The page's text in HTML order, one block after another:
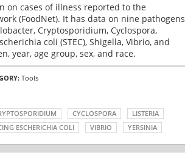
on cases of illness reported to the
(FoodNet). It has data on nine pathogens
Cryptosporidium, Cyclospora,
coli (STEC), Shigella, Vibrio, and
year, age group, sex, and race.
Tools
CYCLOSPORA
LISTERIA
ESCHERICHIA COLI VIBRIO YERSINIA